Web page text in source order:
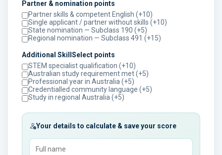
Partner & nomination points
Partner skills & competent English (+10)
Single applicant / partner without skills (+10)
State nomination — Subclass 190 (+5)
Regional nomination — Subclass 491 (+15)
Additional SkillSelect points
STEM specialist qualification (+10)
Australian study requirement met (+5)
Professional year in Australia (+5)
Credentialled community language (+5)
Study in regional Australia (+5)
Your details to calculate & save your score